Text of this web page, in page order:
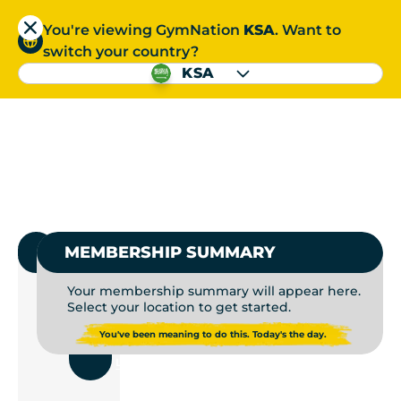
You're viewing GymNation KSA. Want to
switch your country?
KSA
GYMS NEAR ME |
العربية
SELECT GYMNATION
USE
CURRENT
MEMBERSHIP SUMMARY
Your membership summary will appear here.
Select your location to get started.
You've been meaning to do this. Today's the day.